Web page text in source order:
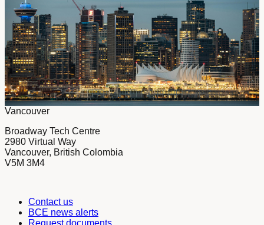
Vancouver
Broadway Tech Centre
2980 Virtual Way
Vancouver, British Colombia
V5M 3M4
Contact us
BCE news alerts
Request documents